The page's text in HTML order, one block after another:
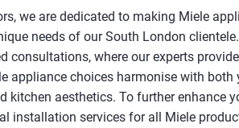
we are dedicated to making Miele
needs of our South London
consultations, where our experts
appliance choices harmonise with both
kitchen aesthetics. To further enhance
installation services for all Miele